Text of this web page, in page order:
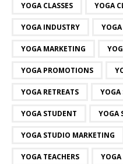
YOGA CLASSES YOGA
YOGA INDUSTRY
YOGA MARKETING
YOGA PROMOTIONS
YOGA RETREATS YOGA
YOGA STUDENT YOGA
YOGA STUDIO MARKETING
YOGA TEACHERS YOGA